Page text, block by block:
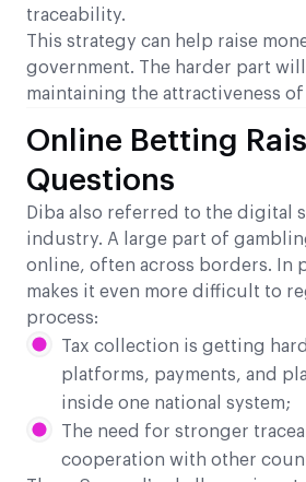
traceability.
This strategy can help raise
government. The harder part
maintaining the attractiveness
Online Betting
Questions
Diba also referred to the digital
industry. A large part of
online, often across borders. In
makes it even more difficult to
process:
Tax collection is getting
platforms, payments, and
inside one national system;
The need for stronger
cooperation with other